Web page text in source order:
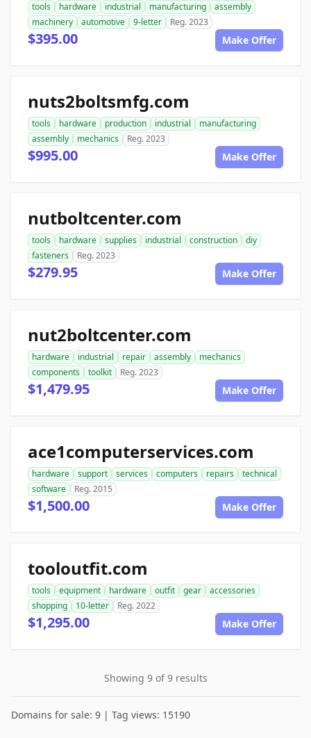
tools hardware industrial manufacturing
assembly
machinery
automotive 9-letter Reg. 2023
$395.00 Make Offer
nuts2boltsmfg.com
tools hardware production industrial
manufacturing
assembly
mechanics Reg. 2023
$995.00 Make Offer
nutboltcenter.com
tools hardware supplies industrial construction
diy
fasteners
Reg. 2023
$279.95 Make Offer
nut2boltcenter.com
hardware industrial repair assembly
mechanics
components
toolkit Reg. 2023
$1,479.95 Make Offer
ace1computerservices.com
hardware support services computers repairs
technical
software
Reg. 2015
$1,500.00 Make Offer
tooloutfit.com
tools equipment hardware outfit gear
accessories
shopping
10-letter Reg. 2022
$1,295.00 Make Offer
Showing 9 of 9 results
Domains for sale: 9 | Tag views: 15190